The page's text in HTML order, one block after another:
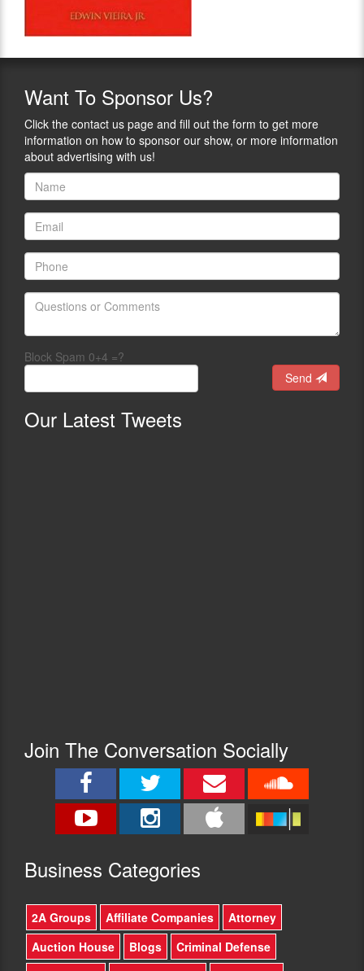
Want To Sponsor Us?
Click the contact us page and fill out the form to get more
information on how to sponsor our show, or more information
about advertising with us!
Block Spam 0+4 =?
Send
Our Latest Tweets
Join The Conversation Socially
Business Categories
2A Groups Affiliate Companies
Attorney
Auction House
Blogs
Criminal Defense